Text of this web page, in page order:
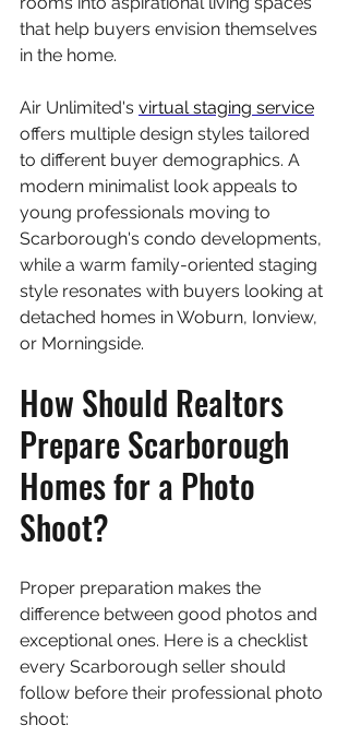
that help buyers envision themselves
in the home.
Air Unlimited's virtual staging service
offers multiple design styles tailored
to different buyer demographics. A
modern minimalist look appeals to
young professionals moving to
Scarborough's condo developments,
while a warm family-oriented staging
style resonates with buyers looking at
detached homes in Woburn, Ionview,
or Morningside.
How Should Realtors
Prepare Scarborough
Homes for a Photo
Shoot?
Proper preparation makes the
difference between good photos and
exceptional ones. Here is a checklist
every Scarborough seller should
follow before their professional photo
shoot: